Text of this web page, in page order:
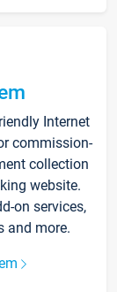
Internet
commission-
collection
website.
on services,
and more.